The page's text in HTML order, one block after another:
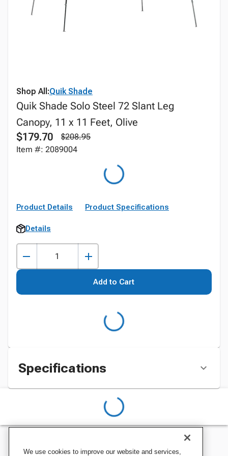
Shop All:Quik Shade
Quik Shade Solo Steel 72 Slant Leg
Canopy, 11 x 11 Feet, Olive
$179.70
$208.95
Item #: 2089004
Product Details Product Specifications
Details
Add to Cart
Specifications
We use cookies to improve our website and services,